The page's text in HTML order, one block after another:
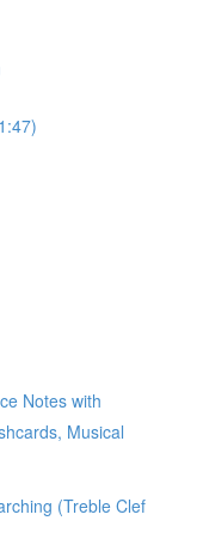
Notes with
Musical
(Treble Clef